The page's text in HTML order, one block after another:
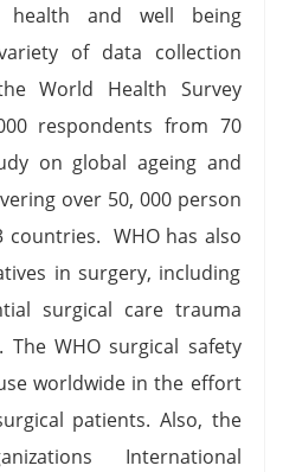
health and well being
of data collection
World Health Survey
respondents from 70
on global ageing and
over 50, 000 person
countries. WHO has also
in surgery, including
surgical care trauma
The WHO surgical safety
worldwide in the effort
patients. Also, the
International